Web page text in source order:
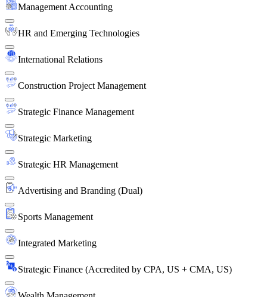
Management Accounting
HR and Emerging Technologies
International Relations
Construction Project Management
Strategic Finance Management
Strategic Marketing
Strategic HR Management
Advertising and Branding (Dual)
Sports Management
Integrated Marketing
Strategic Finance (Accredited by CPA, US + CMA, US)